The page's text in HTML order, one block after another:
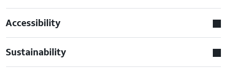
Accessibility
Sustainability